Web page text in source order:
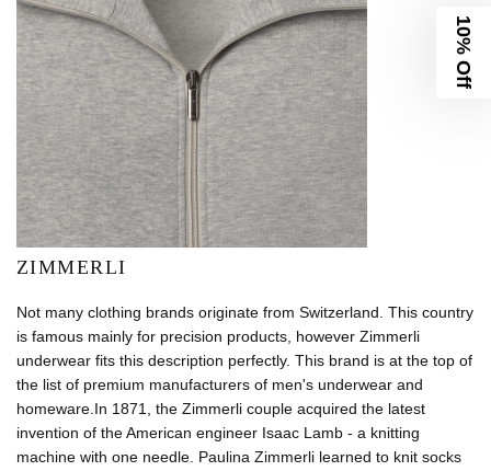
ZIMMERLI
Not many clothing brands originate from Switzerland. This country
is famous mainly for precision products, however Zimmerli
underwear fits this description perfectly. This brand is at the top of
the list of premium manufacturers of men's underwear and
homeware.In 1871, the Zimmerli couple acquired the latest
invention of the American engineer Isaac Lamb - a knitting
machine with one needle. Paulina Zimmerli learned to knit socks
10% Off